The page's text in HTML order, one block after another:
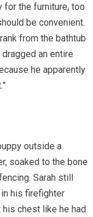
for the furniture, too
be convenient.
from the bathtub
an entire
he apparently
outside a
soaked to the bone
Sarah still
his firefighter
his chest like he had